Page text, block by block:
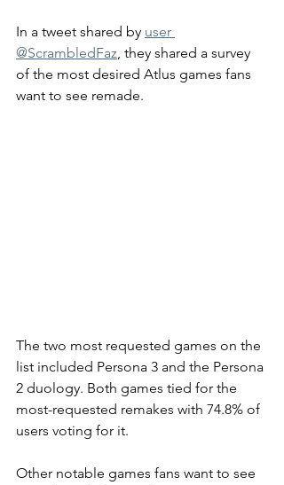
In a tweet shared by user
@ScrambledFaz, they shared a survey
of the most desired Atlus games fans
want to see remade.
The two most requested games on the
list included Persona 3 and the Persona
2 duology. Both games tied for the
most-requested remakes with 74.8% of
users voting for it.
Other notable games fans want to see